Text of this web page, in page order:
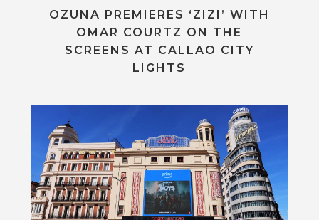
OZUNA PREMIERES ‘ZIZI’ WITH
OMAR COURTZ ON THE
SCREENS AT CALLAO CITY
LIGHTS